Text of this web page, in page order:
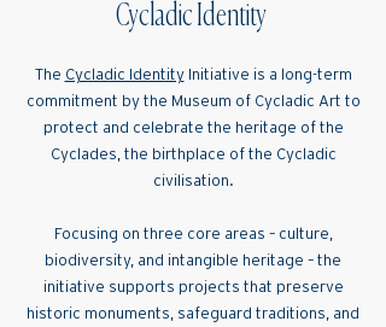
Cycladic Identity
The Cycladic IdentityInitiative is a long-term
commitment by the Museum of Cycladic Art to
protect and celebrate the heritage of the
Cyclades, the birthplace of the Cycladic
civilisation.
Focusing on three core areas – culture,
biodiversity, and intangible heritage – the
initiative supports projects that preserve
historic monuments, safeguard traditions, and